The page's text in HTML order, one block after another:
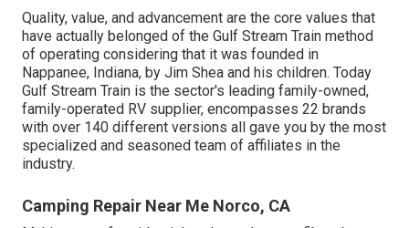
Quality, value, and advancement are the core values that
have actually belonged of the Gulf Stream Train method
of operating considering that it was founded in
Nappanee, Indiana, by Jim Shea and his children. Today
Gulf Stream Train is the sector's leading family-owned,
family-operated RV supplier, encompasses 22 brands
with over 140 different versions all gave you by the most
specialized and seasoned team of affiliates in the
industry.
Camping Repair Near Me Norco, CA